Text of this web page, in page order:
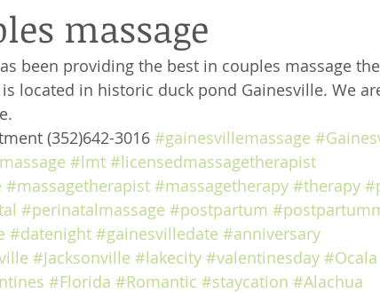
massage
been providing the best in couples massage
located in historic duck pond Gainesville. We
(352)642-3016 #gainesvillemassage
#lmt #licensedmassagetherapist
#massagetherapist #massagetherapy #therapy
#perinatalmassage #postpartum
#datenight #gainesvilledate #anniversary
#Jacksonville #lakecity #valentinesday #Ocala
#Florida #Romantic #staycation #Alachua